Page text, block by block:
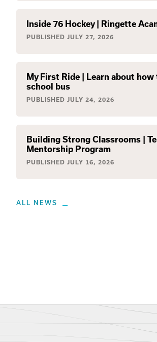
Inside 76 Hockey | Ringette
PUBLISHED JULY 27, 2026
My First Ride | Learn about
school bus
PUBLISHED JULY 24, 2026
Building Strong Classrooms |
Mentorship Program
PUBLISHED JULY 16, 2026
ALL NEWS